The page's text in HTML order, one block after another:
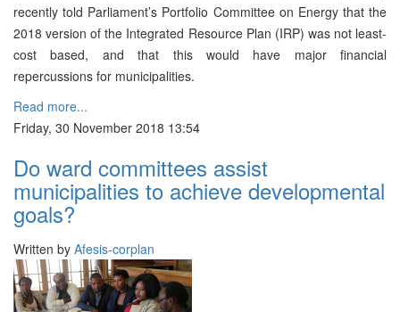
recently told Parliament’s Portfolio Committee on Energy that the
2018 version of the Integrated Resource Plan (IRP) was not least-
cost based, and that this would have major financial
repercussions for municipalities.
Read more...
Friday, 30 November 2018 13:54
Do ward committees assist
municipalities to achieve developmental
goals?
Written by Afesis-corplan